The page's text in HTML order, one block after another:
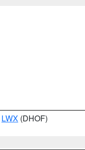
LWX (DHOF)